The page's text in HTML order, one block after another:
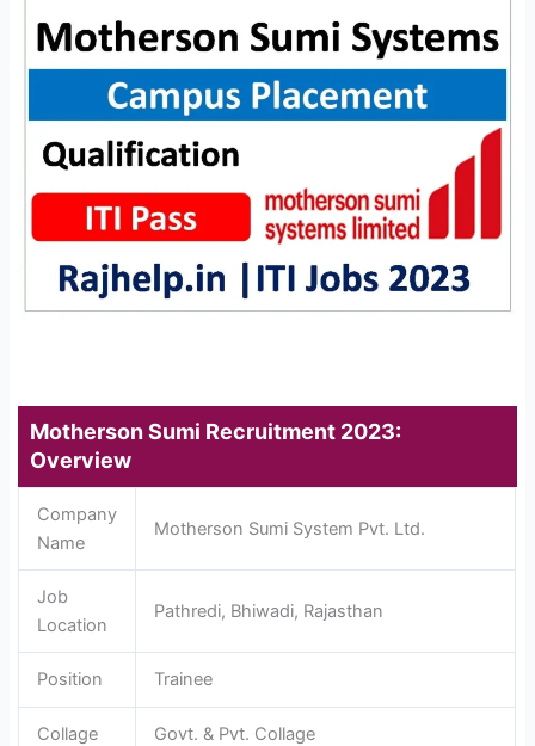
Motherson Sumi Recruitment 2023:
Overview
Company
Name
Motherson Sumi System Pvt. Ltd.
Job
Location
Pathredi, Bhiwadi, Rajasthan
Position Trainee
Collage Govt. & Pvt. Collage